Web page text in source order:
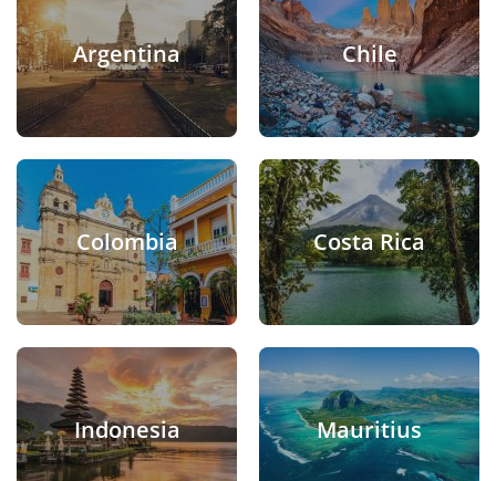
Argentina Chile
Colombia Costa Rica
Indonesia Mauritius